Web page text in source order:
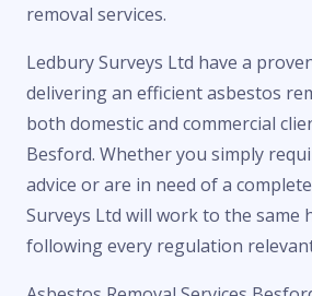
removal services.
Ledbury Surveys Ltd have a
delivering an efficient asbestos
both domestic and commercial
Besford. Whether you simply
advice or are in need of a
Surveys Ltd will work to the same
following every regulation